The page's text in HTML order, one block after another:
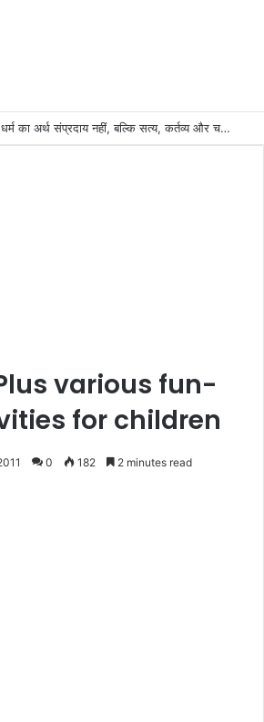
भारतीय शिक्षण पद्धति में धर्म का अर्थ संप्रदाय नहीं, बल्कि सत्य, कर्तव्य और चरित्र निर्माण है: विजय प्रकाश
various fun-
for children
0 182 2 minutes read